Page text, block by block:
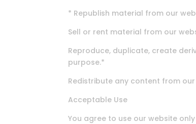
* Republish material from our
Sell or rent material from our
Reproduce, duplicate, create
purpose.*
Redistribute any content from
Acceptable Use
You agree to use our website